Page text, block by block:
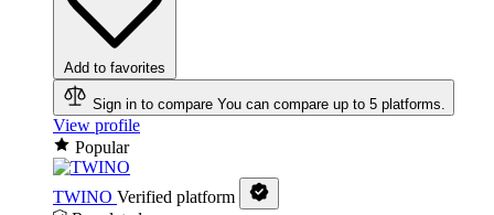
Add to favorites
Sign in to compare You can compare up to 5 platforms.
View profile
Popular
TWINO Verified platform